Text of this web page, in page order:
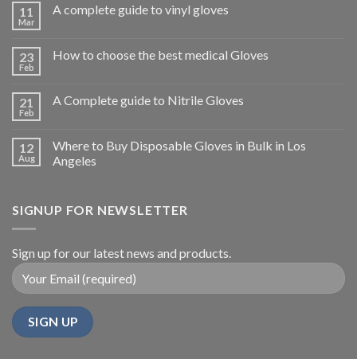
11
Mar
A complete guide to vinyl gloves
23
Feb
How to choose the best medical Gloves
21
Feb
A Complete guide to Nitrile Gloves
12
Aug
Where to Buy Disposable Gloves in Bulk in Los
Angeles
SIGNUP FOR NEWSLETTER
Sign up for our latest news and products.